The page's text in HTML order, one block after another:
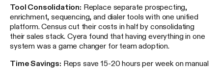
Tool Consolidation: Replace separate prospecting,
enrichment, sequencing, and dialer tools with one unified
platform. Census cut their costs in half by consolidating
their sales stack. Cyera found that having everything in one
system was a game changer for team adoption.
Time Savings: Reps save 15-20 hours per week on manual